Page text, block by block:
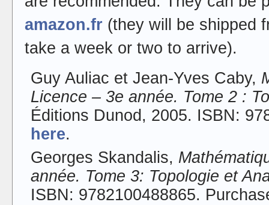
amazon.fr (they will be shipped
take a week or two to arrive).
Guy Auliac et Jean-Yves Caby,
Licence – 3e année. Tome 2 :
Éditions Dunod, 2005. ISBN:
here.
Georges Skandalis,
année. Tome 3: Topologie et
ISBN: 9782100488865.